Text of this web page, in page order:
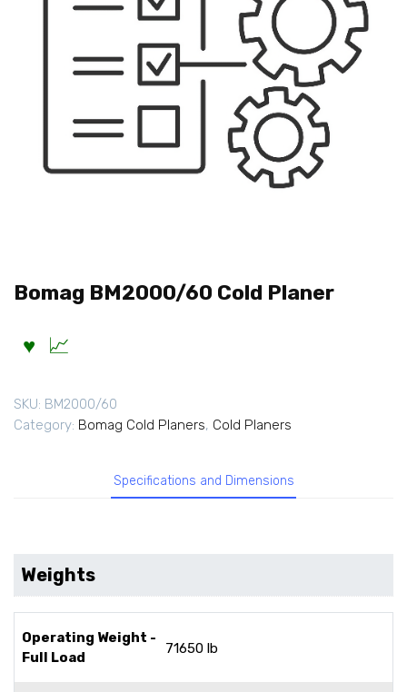
Bomag BM2000/60 Cold Planer
SKU: BM2000/60
Category: Bomag Cold Planers, Cold Planers
Specifications and Dimensions
Weights
Operating Weight -
Full Load
71650 lb